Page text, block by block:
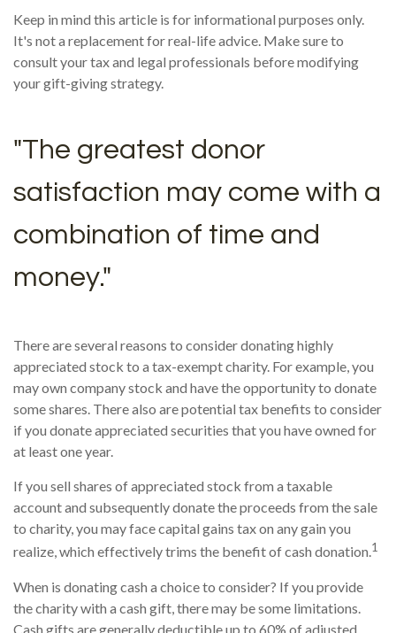
Keep in mind this article is for informational purposes only.
It's not a replacement for real-life advice. Make sure to
consult your tax and legal professionals before modifying
your gift-giving strategy.
"The greatest donor
satisfaction may come with a
combination of time and
money."
There are several reasons to consider donating highly
appreciated stock to a tax-exempt charity. For example, you
may own company stock and have the opportunity to donate
some shares. There also are potential tax benefits to consider
if you donate appreciated securities that you have owned for
at least one year.
If you sell shares of appreciated stock from a taxable
account and subsequently donate the proceeds from the sale
to charity, you may face capital gains tax on any gain you
realize, which effectively trims the benefit of cash donation.1
When is donating cash a choice to consider? If you provide
the charity with a cash gift, there may be some limitations.
Cash gifts are generally deductible up to 60% of adjusted